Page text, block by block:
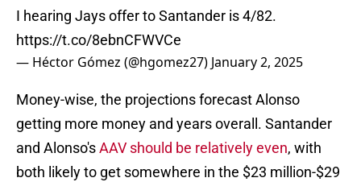
I hearing Jays offer to Santander is 4/82.
https://t.co/8ebnCFWVCe
— Héctor Gómez (@hgomez27) January 2, 2025
Money-wise, the projections forecast Alonso
getting more money and years overall. Santander
and Alonso'sAAV should be relatively even, with
both likely to get somewhere in the $23 million-$29